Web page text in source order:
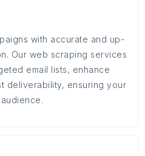
with accurate and up-
Our web scraping services
email lists, enhance
deliverability, ensuring your